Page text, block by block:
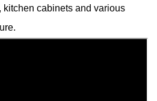
kitchen cabinets and various